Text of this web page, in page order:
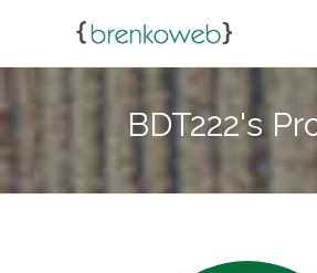
BDT222's